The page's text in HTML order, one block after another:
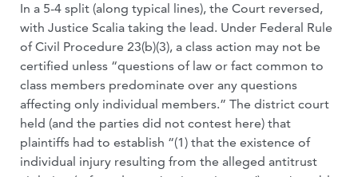
In a 5-4 split (along typical lines), the Court reversed,
with Justice Scalia taking the lead. Under Federal Rule
of Civil Procedure 23(b)(3), a class action may not be
certified unless “questions of law or fact common to
class members predominate over any questions
affecting only individual members.” The district court
held (and the parties did not contest here) that
plaintiffs had to establish “(1) that the existence of
individual injury resulting from the alleged antitrust